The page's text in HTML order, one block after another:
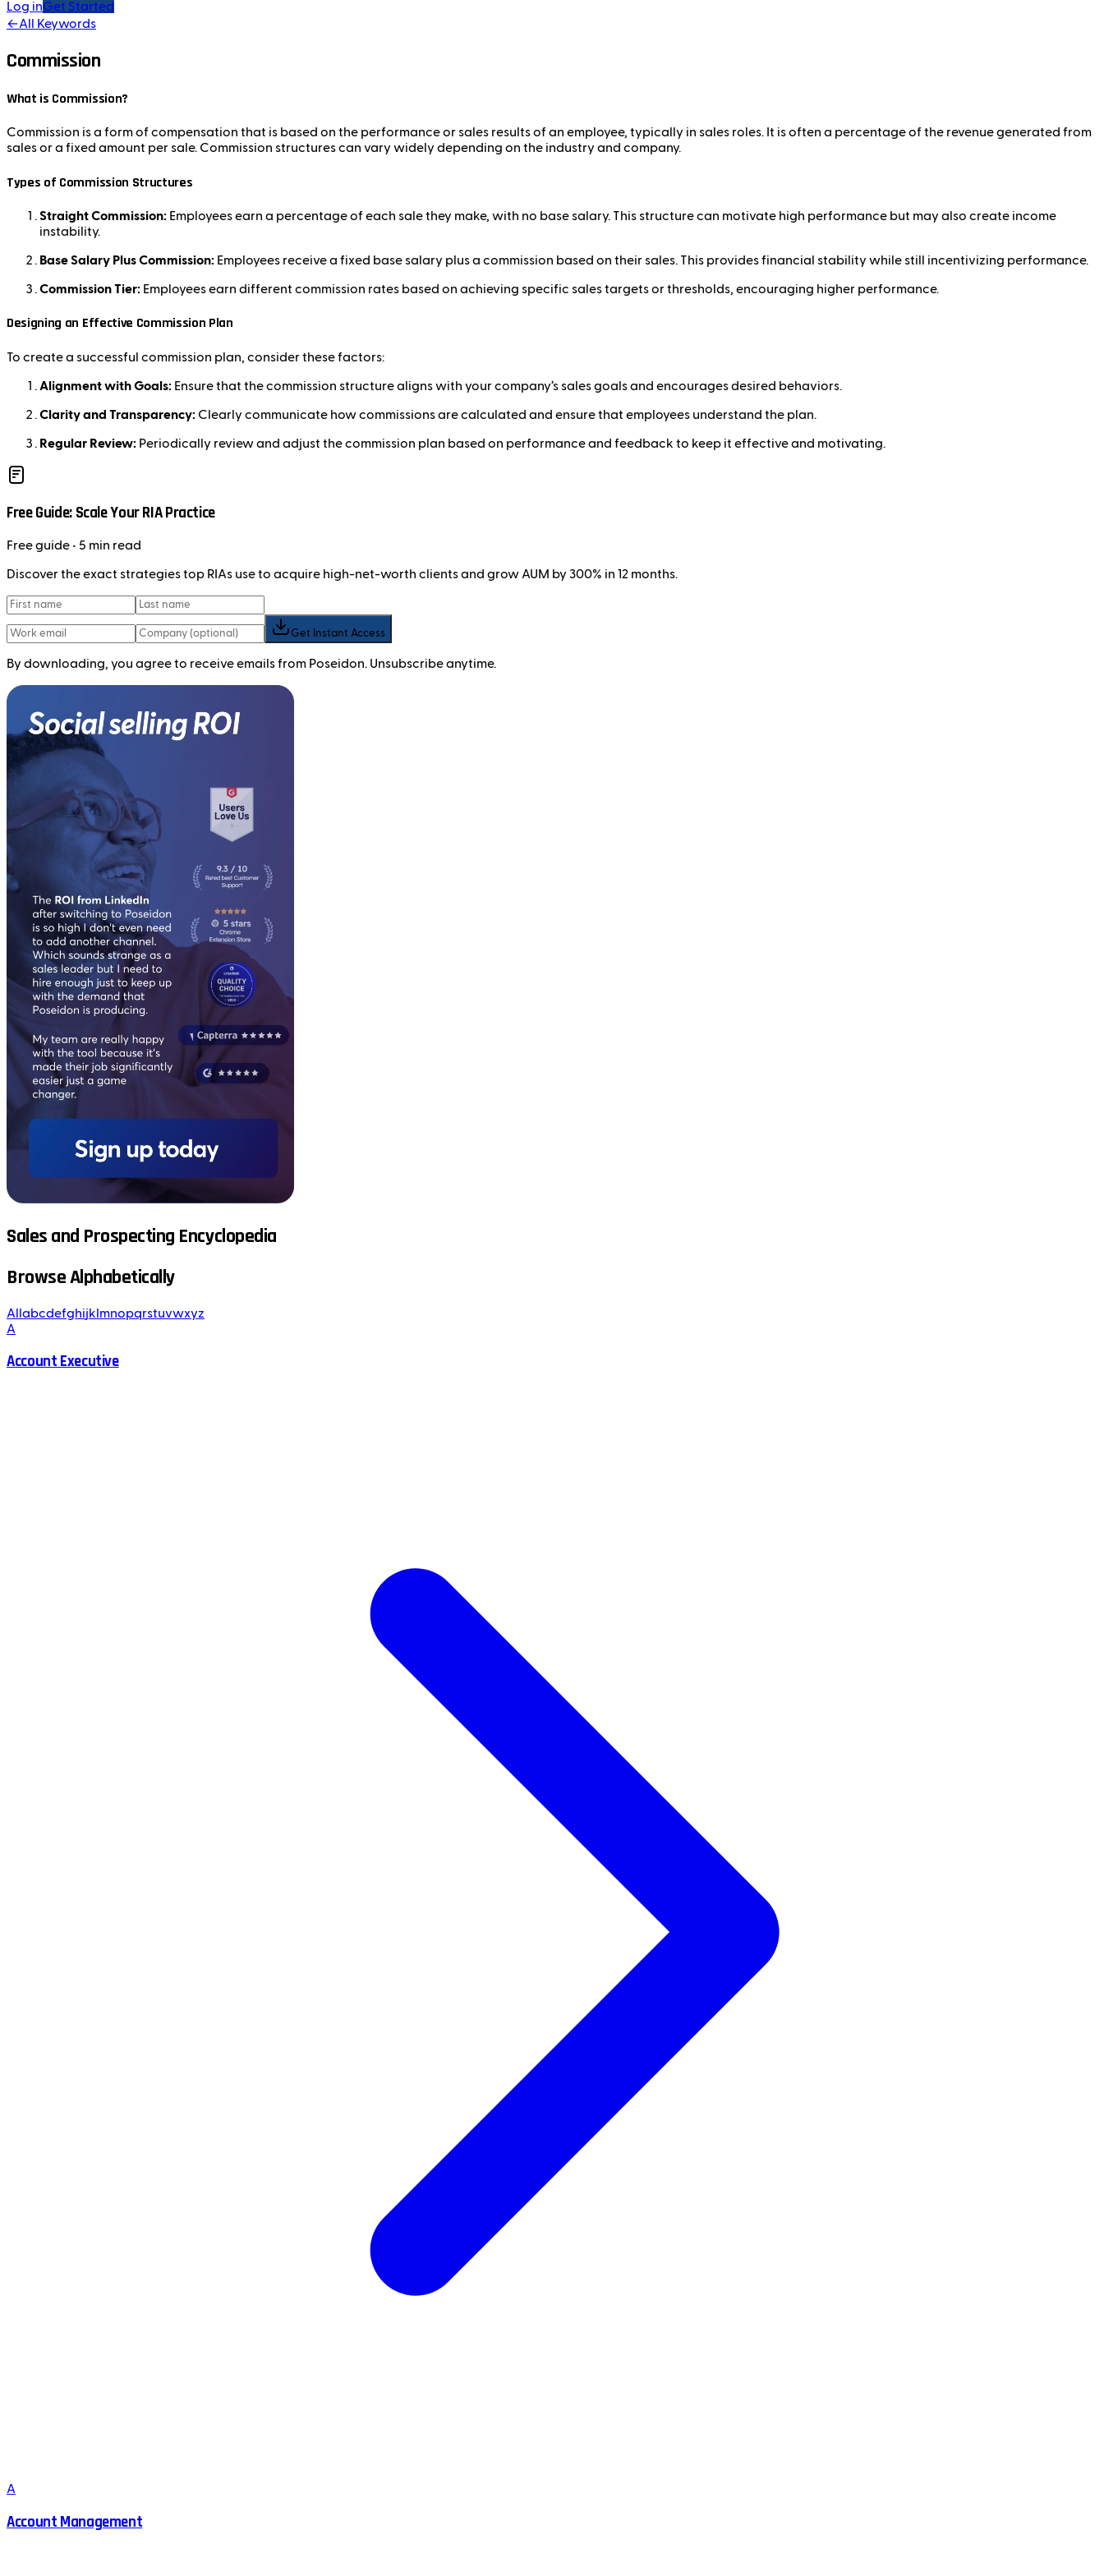
Log inGet Started
←All Keywords
Commission
What is Commission?
Commission is a form of compensation that is based on the performance or sales results of an employee, typically in sales roles. It is often a percentage of the revenue generated from
sales or a fixed amount per sale. Commission structures can vary widely depending on the industry and company.
Types of Commission Structures
Straight Commission: Employees earn a percentage of each sale they make, with no base salary. This structure can motivate high performance but may also create income
instability.
Base Salary Plus Commission: Employees receive a fixed base salary plus a commission based on their sales. This provides financial stability while still incentivizing performance.
Commission Tier: Employees earn different commission rates based on achieving specific sales targets or thresholds, encouraging higher performance.
Designing an Effective Commission Plan
To create a successful commission plan, consider these factors:
Alignment with Goals: Ensure that the commission structure aligns with your company’s sales goals and encourages desired behaviors.
Clarity and Transparency: Clearly communicate how commissions are calculated and ensure that employees understand the plan.
Regular Review: Periodically review and adjust the commission plan based on performance and feedback to keep it effective and motivating.
Free Guide: Scale Your RIA Practice
Freeguide • 5 min read
Discover the exact strategies top RIAs use to acquire high-net-worth clients and grow AUM by 300% in 12 months.
Get Instant Access
By downloading, you agree to receive emails from Poseidon. Unsubscribe anytime.
Sales and Prospecting Encyclopedia
Browse Alphabetically
All abcdefghijk mnopqrstuvwxyz
A
Account Executive
A
Account Management